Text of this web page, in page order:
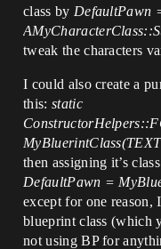
class by DefaultPawn
tweak the characters
I could also create a
this: static
then assigning it’s
DefaultPawn =
except for one reason,
blueprint class (which
not using BP for